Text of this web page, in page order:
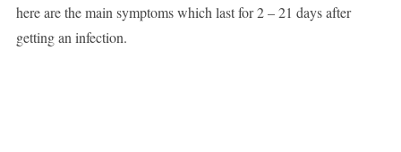
here are the main symptoms which last for 2 – 21 days after
getting an infection.